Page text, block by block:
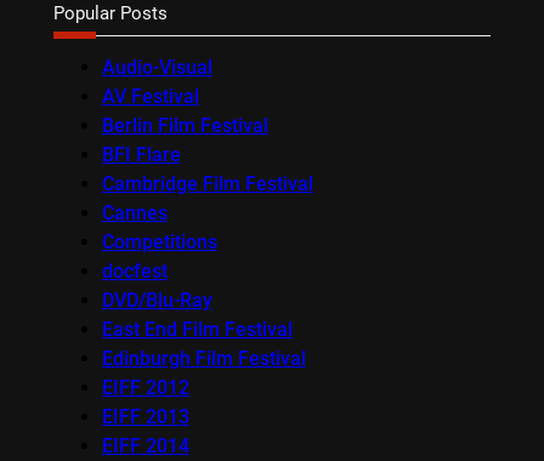
Popular Posts
Audio-Visual
AV Festival
Berlin Film Festival
BFI Flare
Cambridge Film Festival
Cannes
Competitions
docfest
DVD/Blu-Ray
East End Film Festival
Edinburgh Film Festival
EIFF 2012
EIFF 2013
EIFF 2014